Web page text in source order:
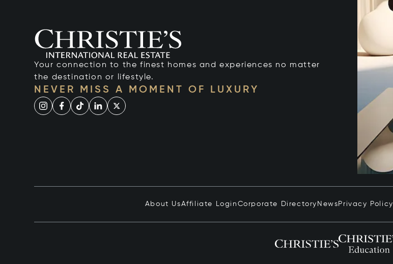
Your connection to the finest homes and experiences no matter
the destination or lifestyle.
NEVER MISS A MOMENT OF LUXURY
About UsAffiliate Login Corporate Directory News Privacy Policy